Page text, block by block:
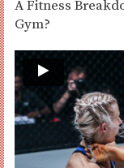
A Fitness
Gym?